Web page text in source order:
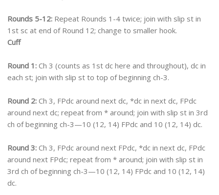
Rounds 5-12: Repeat Rounds 1-4 twice; join with slip st in
1st sc at end of Round 12; change to smaller hook.
Cuff
Round 1: Ch 3 (counts as 1st dc here and throughout), dc in
each st; join with slip st to top of beginning ch-3.
Round 2: Ch 3, FPdc around next dc, *dc in next dc, FPdc
around next dc; repeat from * around; join with slip st in 3rd
ch of beginning ch-3—10 (12, 14) FPdc and 10 (12, 14) dc.
Round 3: Ch 3, FPdc around next FPdc, *dc in next dc, FPdc
around next FPdc; repeat from * around; join with slip st in
3rd ch of beginning ch-3—10 (12, 14) FPdc and 10 (12, 14)
dc.